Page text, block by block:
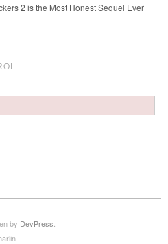
2 is the Most Honest Sequel Ever
by DevPress